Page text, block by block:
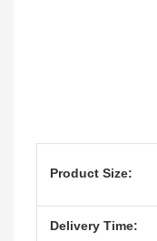
Product Size:
Delivery Time: